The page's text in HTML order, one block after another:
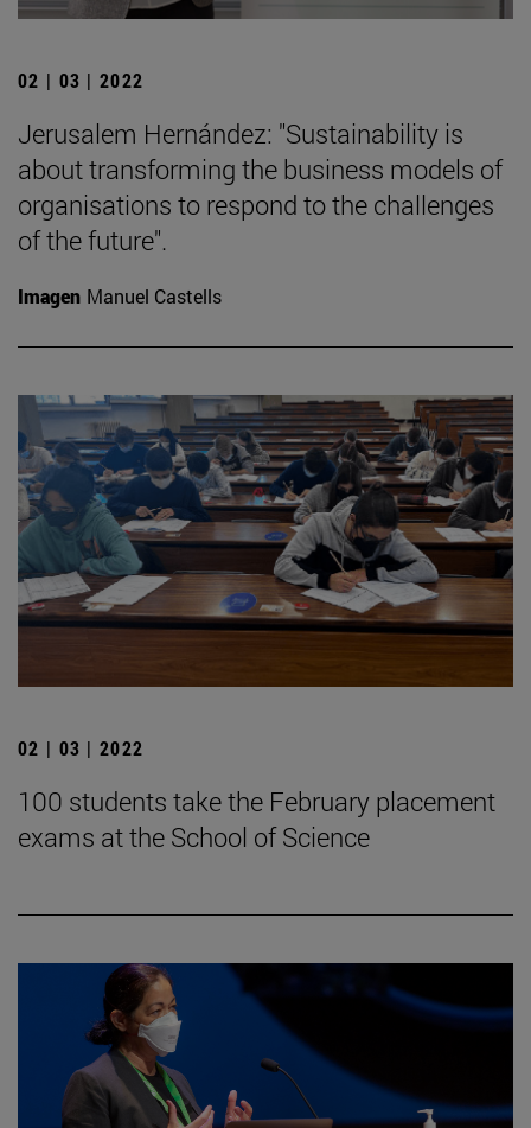
02 | 03 | 2022
Jerusalem Hernández: "Sustainability is
about transforming the business models of
organisations to respond to the challenges
of the future".
Imagen Manuel Castells
02 | 03 | 2022
100 students take the February placement
exams at the School of Science